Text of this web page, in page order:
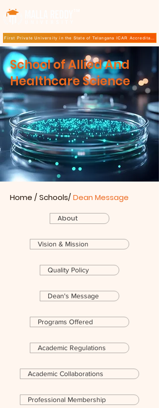
First Private University in the State of Telangana ICAR
School of Allied And
Healthcare Science
Home / Schools/Dean Message
About
Vision & Mission
Quality Policy
Dean's Message
Programs Offered
Academic Regulations
Academic Collaborations
Professional Membership